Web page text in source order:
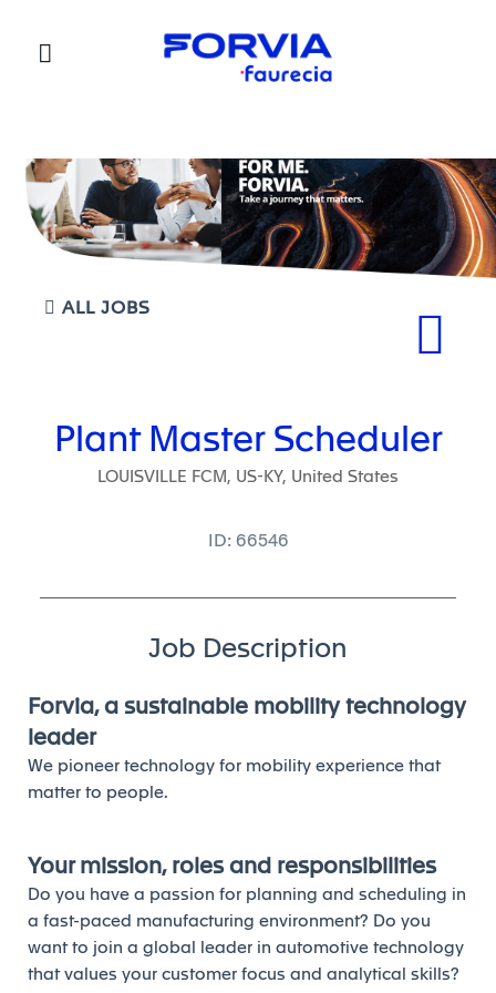
ALL JOBS
Plant Master Scheduler
LOUISVILLE FCM, US-KY, United States
ID: 66546
Job Description
Forvia, a sustainable mobility technology
leader
We pioneer technology for mobility experience that
matter to people.
Your mission, roles and responsibilities
Do you have a passion for planning and scheduling in
a fast-paced manufacturing environment? Do you
want to join a global leader in automotive technology
that values your customer focus and analytical skills?